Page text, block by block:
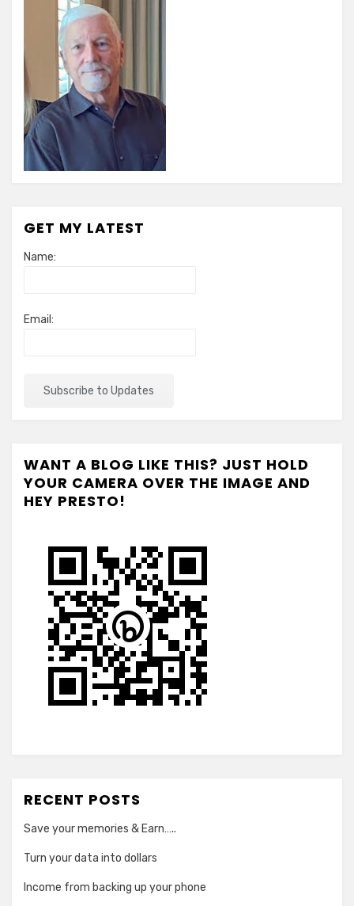
GET MY LATEST
Name:
Email:
WANT A BLOG LIKE THIS? JUST HOLD
YOUR CAMERA OVER THE IMAGE AND
HEY PRESTO!
RECENT POSTS
Save your memories & Earn…..
Turn your data into dollars
Income from backing up your phone